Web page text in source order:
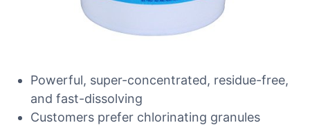
Powerful, super-concentrated, residue-free,
and fast-dissolving
Customers prefer chlorinating granules